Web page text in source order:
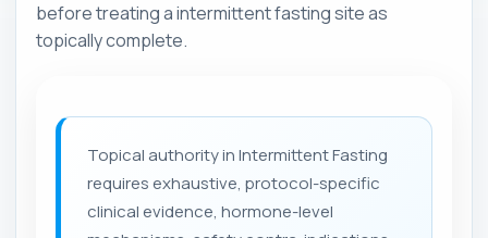
before treating a intermittent fasting site as
topically complete.
Topical authority in Intermittent Fasting
requires exhaustive, protocol-specific
clinical evidence, hormone-level